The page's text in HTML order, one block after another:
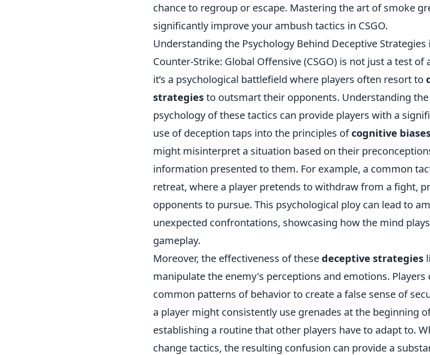
chance to regroup or escape. Mastering the art of smoke
significantly improve your ambush tactics in CSGO.
Understanding the Psychology Behind Deceptive Strategies
Counter-Strike: Global Offensive (CSGO) is not just a test of
it’s a psychological battlefield where players often resort to
strategiesto outsmart their opponents. Understanding
psychology of these tactics can provide players with a
use of deception taps into the principles ofcognitive
might misinterpret a situation based on their
information presented to them. For example, a common
retreat, where a player pretends to withdraw from a fight,
opponents to pursue. This psychological ploy can lead to
unexpected confrontations, showcasing how the mind
gameplay.
Moreover, the effectiveness of these deceptive strategies
manipulate the enemy's perceptions and emotions.
common patterns of behavior to create a false sense of
a player might consistently use grenades at the beginning
establishing a routine that other players have to adapt to.
change tactics, the resulting confusion can provide a